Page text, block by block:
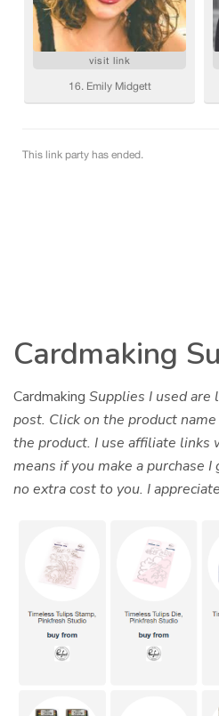
Cardmaking
CardmakingSupplies I used
post. Click on the product
the product. I use affiliate links
means if you make a purchase
no extra cost to you. I